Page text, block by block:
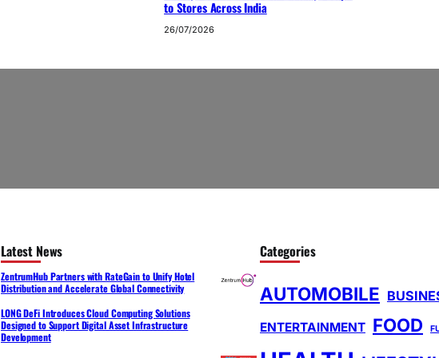
to Stores Across India
26/07/2026
Latest News
ZentrumHub Partners with RateGain to Unify Hotel
Distribution and Accelerate Global Connectivity
LONG DeFi Introduces Cloud Computing Solutions
Designed to Support Digital Asset Infrastructure
Development
Categories
AUTOMOBILE
ENTERTAINMENT FOOD